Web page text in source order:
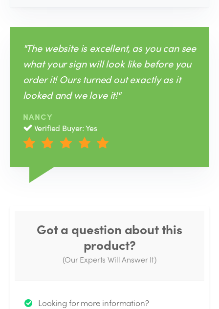
"The website is excellent, as you can see
what your sign will look like before you
order it! Ours turned out exactly as it
looked and we love it!"
NANCY
Verified Buyer: Yes
Got a question about this
product?
(Our Experts Will Answer It)
Thank you for your question!
Looking for more information?